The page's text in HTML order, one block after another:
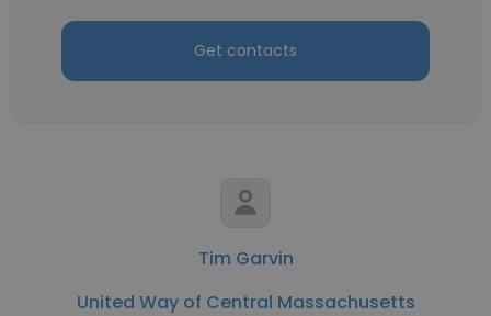
Get contacts
Tim Garvin
United Way of Central Massachusetts